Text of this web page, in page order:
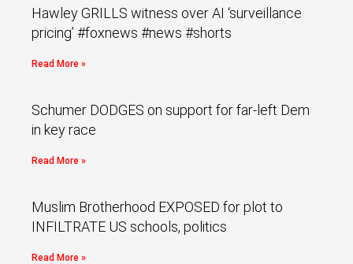
Hawley GRILLS witness over AI ‘surveillance
pricing’ #foxnews #news #shorts
Read More »
Schumer DODGES on support for far-left Dem
in key race
Read More »
Muslim Brotherhood EXPOSED for plot to
INFILTRATE US schools, politics
Read More »